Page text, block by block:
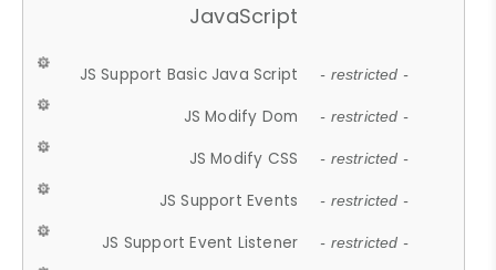
JavaScript
JS Support Basic Java Script - restricted -
JS Modify Dom - restricted -
JS Modify CSS - restricted -
JS Support Events - restricted -
JS Support Event Listener - restricted -